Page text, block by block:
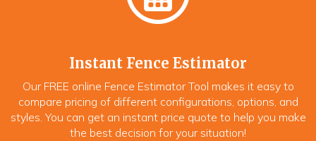
Instant Fence Estimator
Our FREE online Fence Estimator Tool makes it easy to
compare pricing of different configurations, options, and
styles. You can get an instant price quote to help you make
the best decision for your situation!